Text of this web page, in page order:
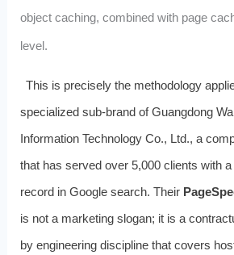
object caching, combined with page
level.
This is precisely the methodology
specialized sub-brand of Guangdong
Information Technology Co., Ltd., a
that has served over 5,000 clients with
record in Google search. Their
is not a marketing slogan; it is a
by engineering discipline that covers